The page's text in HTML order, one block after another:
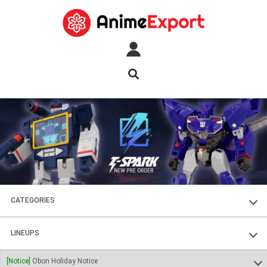
CATEGORIES
FIGURES
PLASTIC KITS
LINEUPS
SOUL OF CHOGOKIN
[Notice] Obon Holiday Notice